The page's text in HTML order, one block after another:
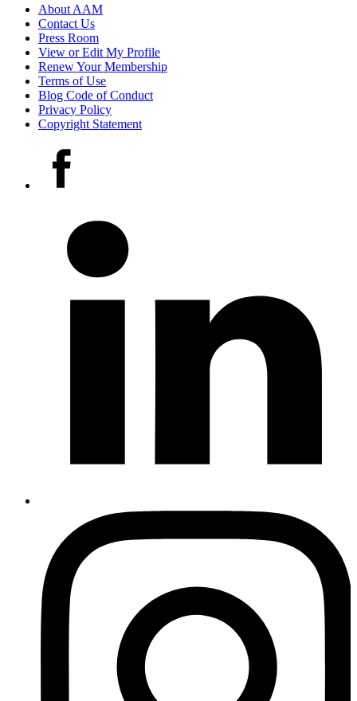
Footer
links
About AAM
Contact Us
Press Room
View or Edit My Profile
Renew Your Membership
Terms of Use
Blog Code of Conduct
Privacy Policy
Copyright Statement
accounts
Facebook